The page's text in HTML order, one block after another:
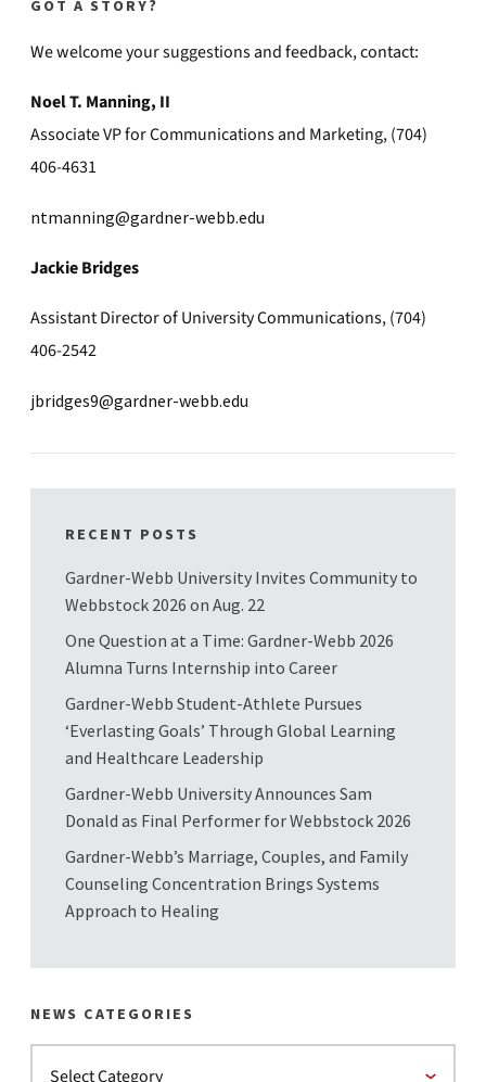
GOT A STORY?
We welcome your suggestions and feedback, contact:
Noel T. Manning, II
Associate VP for Communications and Marketing, (704)
406-4631
ntmanning@gardner-webb.edu
Jackie Bridges
Assistant Director of University Communications, (704)
406-2542
jbridges9@gardner-webb.edu
RECENT POSTS
Gardner-Webb University Invites Community to
Webbstock 2026 on Aug. 22
One Question at a Time: Gardner-Webb 2026
Alumna Turns Internship into Career
Gardner-Webb Student-Athlete Pursues
‘Everlasting Goals’ Through Global Learning
and Healthcare Leadership
Gardner-Webb University Announces Sam
Donald as Final Performer for Webbstock 2026
Gardner-Webb’s Marriage, Couples, and Family
Counseling Concentration Brings Systems
Approach to Healing
NEWS CATEGORIES